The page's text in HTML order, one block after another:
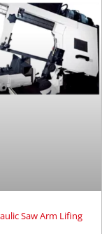
Saw Arm Lifing